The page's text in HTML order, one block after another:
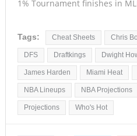
1% Tournament finishes in
Tags: Cheat Sheets Chris
DFS Draftkings Dwight
James Harden Miami Heat
NBA Lineups NBA Projections
Projections Who's Hot